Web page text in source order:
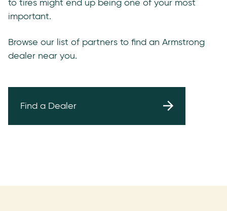
to tires might end up being one of your most
important.
Browse our list of partners to find an Armstrong
dealer near you.
Find a Dealer